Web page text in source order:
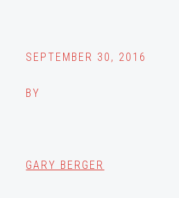
SEPTEMBER 30, 2016
BY
GARY BERGER